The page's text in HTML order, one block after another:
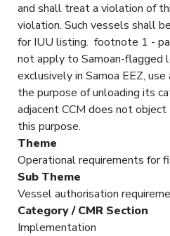
and shall treat a violation of
violation. Such vessels shall
for IUU listing. footnote 1 -
not apply to Samoan-flagged
exclusively in Samoa EEZ,
the purpose of unloading its
adjacent CCM does not
this purpose.
Theme
Operational requirements for
Sub Theme
Vessel authorisation
Category / CMR Section
Implementation